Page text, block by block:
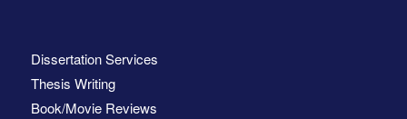
Dissertation Services
Thesis Writing
Book/Movie Reviews